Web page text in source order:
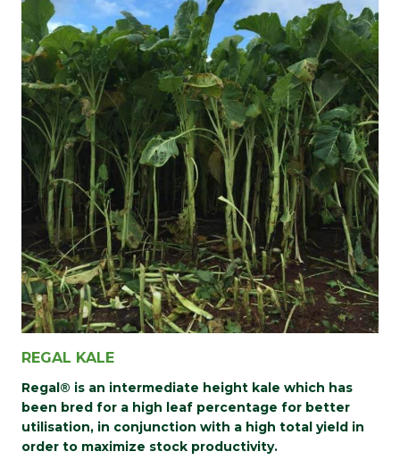
REGAL KALE
Regal® is an intermediate height kale which has
been bred for a high leaf percentage for better
utilisation, in conjunction with a high total yield in
order to maximize stock productivity.